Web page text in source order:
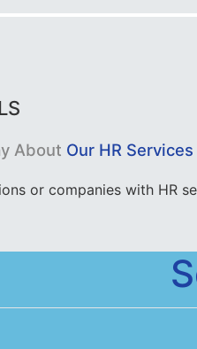
About Our HR Services
or companies with HR